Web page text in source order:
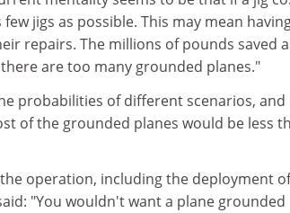
jigs as possible. This may mean
repairs. The millions of pounds saved
are too many grounded planes."
probabilities of different scenarios, and
of the grounded planes would be less
operation, including the deployment of
"You wouldn't want a plane grounded